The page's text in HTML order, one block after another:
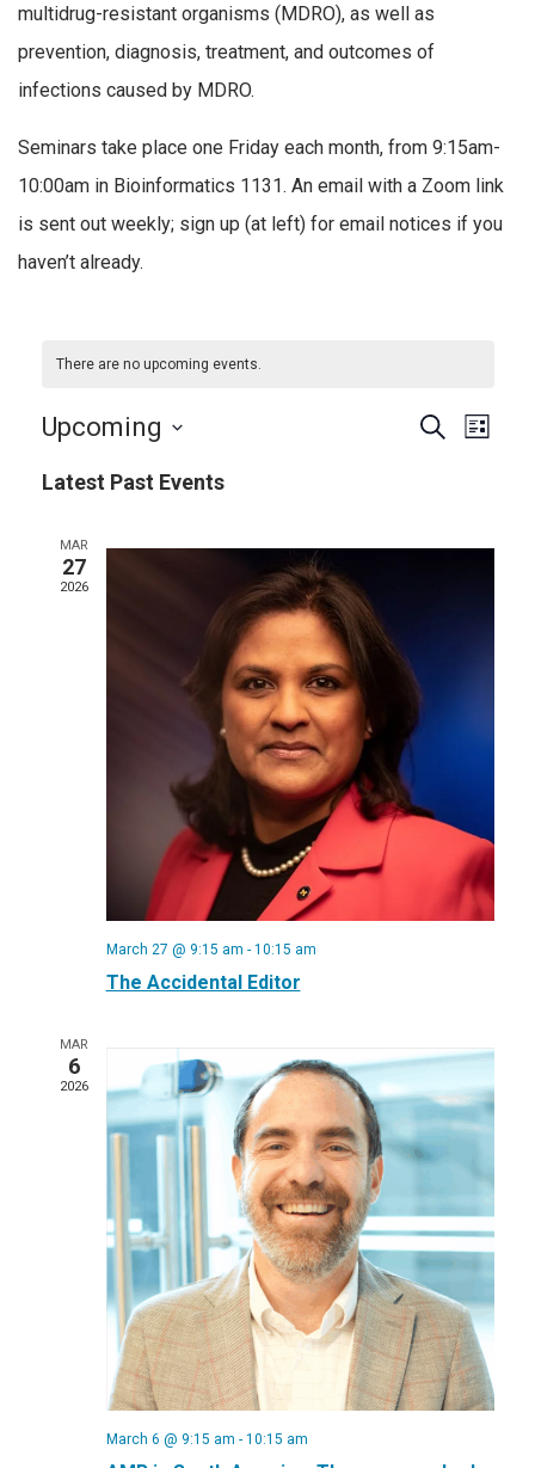
multidrug-resistant organisms (MDRO), as well as
prevention, diagnosis, treatment, and outcomes of
infections caused by MDRO.
Seminars take place one Friday each month, from 9:15am-
10:00am in Bioinformatics 1131. An email with a Zoom link
is sent out weekly; sign up (at left) for email notices if you
haven’t already.
There are no upcoming events.
Events
Search
List
Upcoming
Latest Past Events
MAR
27
2026
March 27 @ 9:15 am - 10:15 am
The Accidental Editor
MAR
6
2026
March 6 @ 9:15 am - 10:15 am